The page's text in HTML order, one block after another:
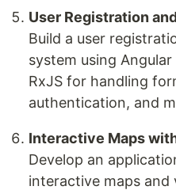
User Registration
Build a user
system using
RxJS for handling
authentication, and
Interactive Maps
Develop an
interactive maps and